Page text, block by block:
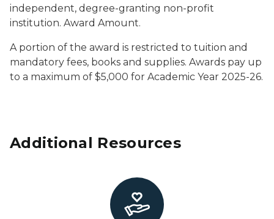
independent, degree-granting non-profit
institution. Award Amount.
A portion of the award is restricted to tuition and
mandatory fees, books and supplies. Awards pay up
to a maximum of $5,000 for Academic Year 2025-26.
Additional Resources